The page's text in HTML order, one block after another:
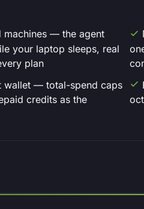
machines — the agent
your laptop sleeps, real
plan
wallet — total-spend caps
credits as the